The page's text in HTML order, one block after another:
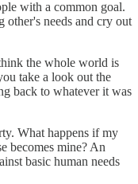
with a common goal.
other's needs and cry out
the whole world is
take a look out the
back to whatever it was
What happens if my
becomes mine? An
basic human needs